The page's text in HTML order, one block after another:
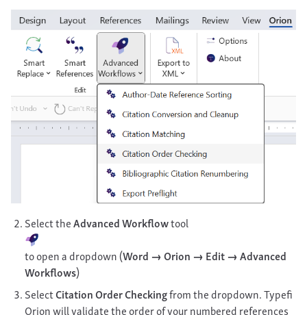
Select theAdvanced Workflowtool
to open a dropdown (Word → Orion → Edit → Advanced
Workflows)
SelectCitation Order Checkingfrom the dropdown. Typefi
Orion will validate the order of your numbered references